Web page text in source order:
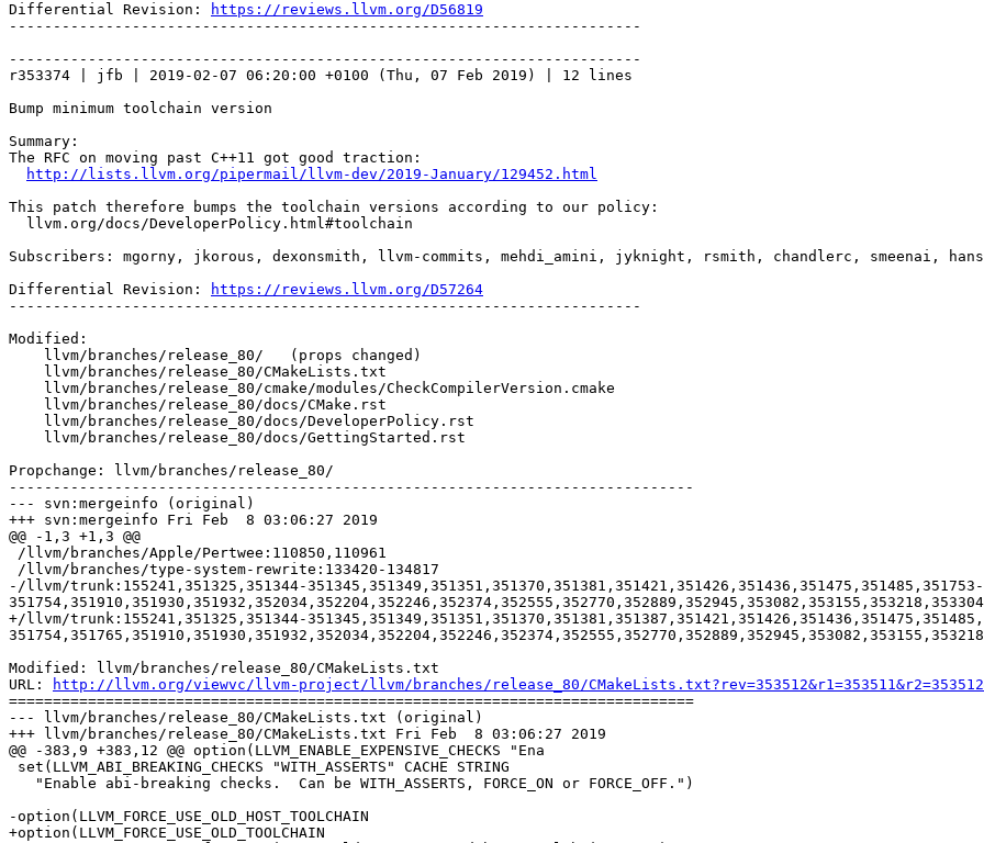
Differential Revision:
https://reviews.llvm.org/D56819
------------------------------------------------------------------------
------------------------------------------------------------------------
r353374 | jfb | 2019-02-07 06:20:00 +0100 (Thu, 07 Feb 2019) | 12 lines
Bump minimum toolchain version
Summary:
The RFC on moving past C++11 got good traction:
http://lists.llvm.org/pipermail/llvm-dev/2019-January/129452.html
This patch therefore bumps the toolchain versions according to our policy:
Subscribers: mgorny, jkorous, dexonsmith, llvm-commits, mehdi_amini, jyknight, rsmith, chandlerc, smeenai,
Differential Revision:
https://reviews.llvm.org/D57264
------------------------------------------------------------------------
Modified:
Propchange: llvm/branches/release_80/
------------------------------------------------------------------------------
--- svn:mergeinfo (original)
+++ svn:mergeinfo Fri Feb  8 03:06:27 2019
@@ -1,3 +1,3 @@
-/llvm/trunk:155241,351325,351344-351345,351349,351351,351370,351381,351421,351426,351436,351475,351485,351753-
+/llvm/trunk:155241,351325,351344-
Modified: llvm/branches/release_80/CMakeLists.txt
URL:
http://llvm.org/viewvc/llvm-project/llvm/branches/release_80/
==============================================================================
--- llvm/branches/release_80/CMakeLists.txt (original)
+++ llvm/branches/release_80/CMakeLists.txt Fri Feb  8 03:06:27 2019
@@ -383,9 +383,12 @@ option(LLVM_ENABLE_EXPENSIVE_CHECKS "Ena
-option(LLVM_FORCE_USE_OLD_HOST_TOOLCHAIN
+option(LLVM_FORCE_USE_OLD_TOOLCHAIN